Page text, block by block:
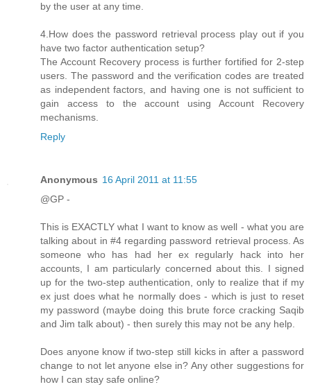
by the user at any time.
4.How does the password retrieval process play out if you
have two factor authentication setup?
The Account Recovery process is further fortified for 2-step
users. The password and the verification codes are treated
as independent factors, and having one is not sufficient to
gain access to the account using Account Recovery
mechanisms.
Reply
Anonymous 16 April 2011 at 11:55
@GP -
This is EXACTLY what I want to know as well - what you are
talking about in #4 regarding password retrieval process. As
someone who has had her ex regularly hack into her
accounts, I am particularly concerned about this. I signed
up for the two-step authentication, only to realize that if my
ex just does what he normally does - which is just to reset
my password (maybe doing this brute force cracking Saqib
and Jim talk about) - then surely this may not be any help.
Does anyone know if two-step still kicks in after a password
change to not let anyone else in? Any other suggestions for
how I can stay safe online?